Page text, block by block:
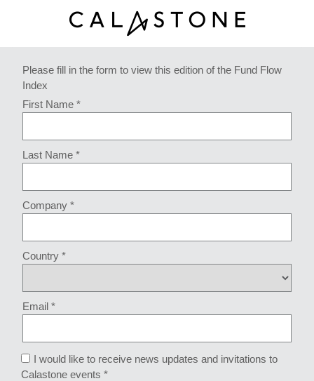
Please fill in the form to view this edition of the Fund Flow
Index
First Name *
Last Name *
Company *
Country *
Email *
I would like to receive news updates and invitations to
Calastone events *